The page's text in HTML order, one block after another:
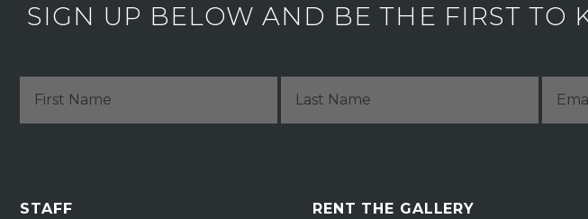
SIGN UP BELOW AND BE THE FIRST TO
STAFF RENT THE GALLERY